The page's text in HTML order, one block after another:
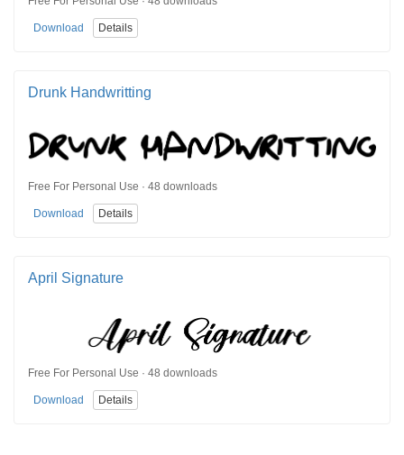
Download Details
Drunk Handwritting
Free For Personal Use · 48 downloads
Download Details
April Signature
Free For Personal Use · 48 downloads
Download Details